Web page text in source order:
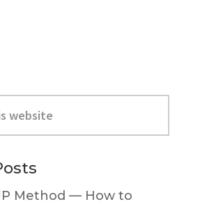
Method — How to